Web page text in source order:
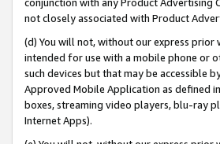
not closely associated with Product
(d) You will not, without our express
intended for use with a mobile phone or
such devices but that may be accessible
Approved Mobile Application as defined
boxes, streaming video players, blu-ray
Internet Apps).